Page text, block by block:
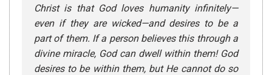
Christ is that God loves humanity infinitely—
even if they are wicked—and desires to be a
part of them. If a person believes this through a
divine miracle, God can dwell within them! God
desires to be within them, but He cannot do so